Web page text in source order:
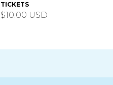
TICKETS
$10.00 USD